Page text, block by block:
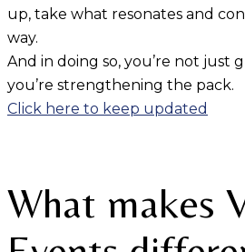
up, take what resonates and
way.
And in doing so, you’re not just
you’re strengthening the pack.
Click here to keep updated
What makes